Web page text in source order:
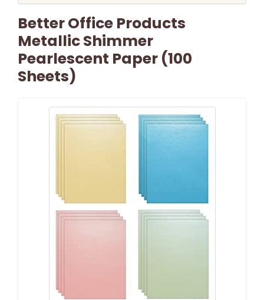
Better Office Products
Metallic Shimmer
Pearlescent Paper (100
Sheets)